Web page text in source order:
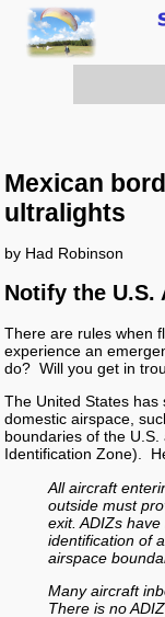
Mexican
ultralights
by Had Robinson
Notify the U.S.
There are rules when
experience an
do? Will you get in
The United States
domestic airspace,
boundaries of the
Identification Zone).
All aircraft
outside must
exit. ADIZs
identification of
airspace
Many aircraft
There is no